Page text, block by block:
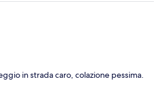
in strada caro, colazione pessima.